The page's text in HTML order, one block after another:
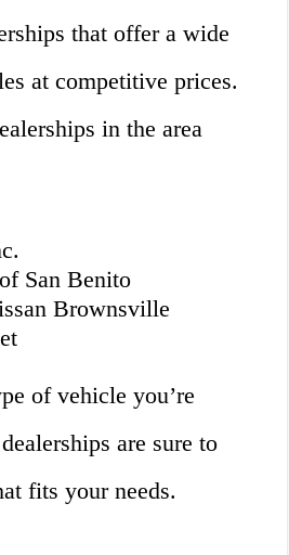
that offer a wide
at competitive prices.
in the area
San Benito
Brownsville
of vehicle you’re
are sure to
fits your needs.